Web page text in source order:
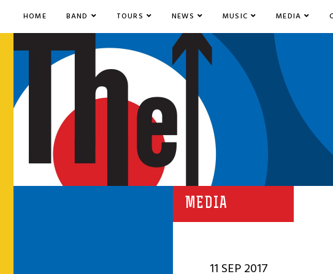
HOME BAND TOURS NEWS MUSIC MEDIA
MEDIA
11 SEP 2017